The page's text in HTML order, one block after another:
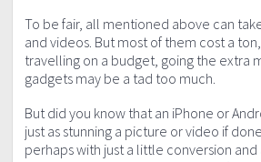
To be fair, all mentioned above can
and videos. But most of them cost a
travelling on a budget, going the extra
gadgets may be a tad too much.
But did you know that an iPhone or
just as stunning a picture or video if
perhaps with just a little conversion and